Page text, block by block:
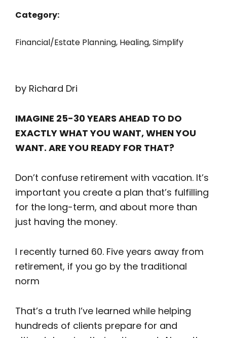
Category:
Financial/Estate Planning, Healing,Simplify
by Richard Dri
IMAGINE 25-30 YEARS AHEAD TO DO
EXACTLY WHAT YOU WANT, WHEN YOU
WANT. ARE YOU READY FOR THAT?
Don’t confuse retirement with vacation. It’s
important you create a plan that’s fulfilling
for the long-term, and about more than
just having the money.
I recently turned 60. Five years away from
retirement, if you go by the traditional
norm
That’s a truth I’ve learned while helping
hundreds of clients prepare for and